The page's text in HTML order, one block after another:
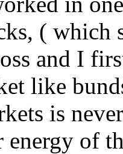
( which
and I
like
is
of